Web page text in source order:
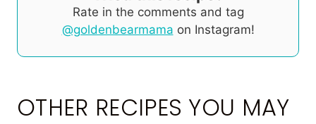
Rate in the comments and tag
@goldenbearmama on Instagram!
OTHER RECIPES YOU MAY